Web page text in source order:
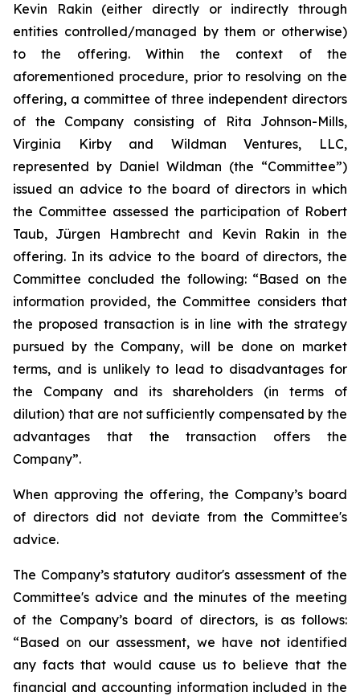
Kevin Rakin (either directly or indirectly through
entities controlled/managed by them or otherwise)
to the offering. Within the context of the
aforementioned procedure, prior to resolving on the
offering, a committee of three independent directors
of the Company consisting of Rita Johnson-Mills,
Virginia Kirby and Wildman Ventures, LLC,
represented by Daniel Wildman (the “Committee”)
issued an advice to the board of directors in which
the Committee assessed the participation of Robert
Taub, Jürgen Hambrecht and Kevin Rakin in the
offering. In its advice to the board of directors, the
Committee concluded the following: “Based on the
information provided, the Committee considers that
the proposed transaction is in line with the strategy
pursued by the Company, will be done on market
terms, and is unlikely to lead to disadvantages for
the Company and its shareholders (in terms of
dilution) that are not sufficiently compensated by the
advantages that the transaction offers the
Company”.
When approving the offering, the Company’s board
of directors did not deviate from the Committee's
advice.
The Company’s statutory auditor's assessment of the
Committee's advice and the minutes of the meeting
of the Company’s board of directors, is as follows:
“Based on our assessment, we have not identified
any facts that would cause us to believe that the
financial and accounting information included in the